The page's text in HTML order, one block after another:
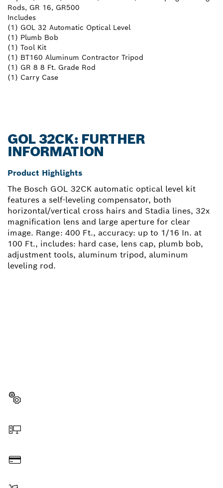
Rods, GR 16, GR500
Includes
(1) GOL 32 Automatic Optical Level
(1) Plumb Bob
(1) Tool Kit
(1) BT160 Aluminum Contractor Tripod
(1) GR 8 8 Ft. Grade Rod
(1) Carry Case
GOL 32CK: FURTHER
INFORMATION
Product Highlights
The Bosch GOL 32CK automatic optical level kit
features a self-leveling compensator, both
horizontal/vertical cross hairs and Stadia lines, 32x
magnification lens and large aperture for clear
image. Range: 400 Ft., accuracy: up to 1/16 In. at
100 Ft., includes: hard case, lens cap, plumb bob,
adjustment tools, aluminum tripod, aluminum
leveling rod.